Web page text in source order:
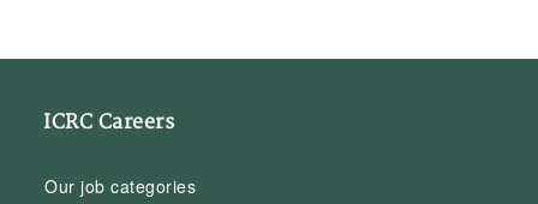
ICRC Careers
Our job categories